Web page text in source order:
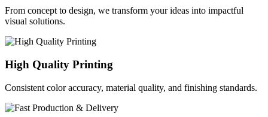
From concept to design, we transform your ideas into impactful
visual solutions.
High Quality Printing
Consistent color accuracy, material quality, and finishing standards.